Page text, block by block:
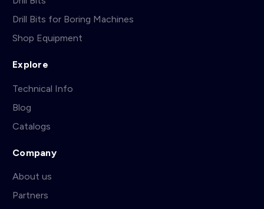
Drill Bits for Boring Machines
Shop Equipment
Explore
Technical Info
Blog
Catalogs
Company
About us
Partners